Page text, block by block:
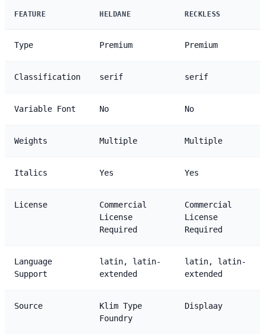
FEATURE HELDANE RECKLESS
Type Premium Premium
Classification serif serif
Variable Font No No
Weights Multiple Multiple
Italics Yes Yes
License
Commercial
License
Required
Commercial
License
Required
Language
Support
latin, latin-
extended
latin, latin-
extended
Source
Klim Type
Foundry
Displaay